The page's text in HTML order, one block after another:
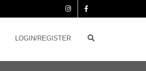
LOGIN/REGISTER